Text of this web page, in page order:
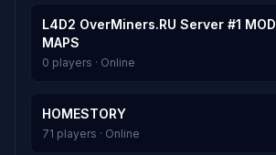
L4D2 OverMiners.RU Server #1 MOD
MAPS
0 players · Online
HOMESTORY
71 players · Online